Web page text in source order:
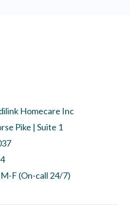
Homecare Inc
Pike | Suite 1
F (On-call 24/7)